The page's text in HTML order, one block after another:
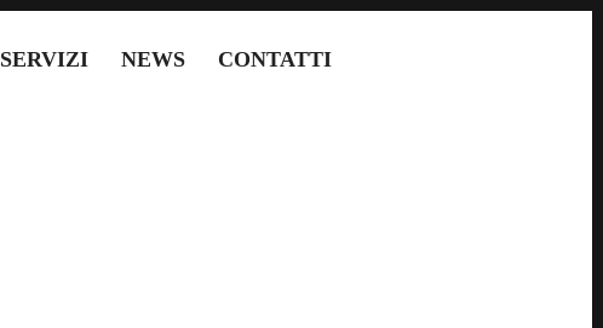
SERVIZI NEWS CONTATTI